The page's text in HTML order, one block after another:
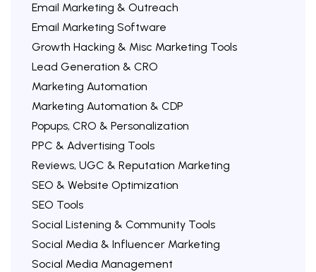
Email Marketing & Outreach
Email Marketing Software
Growth Hacking & Misc Marketing Tools
Lead Generation & CRO
Marketing Automation
Marketing Automation & CDP
Popups, CRO & Personalization
PPC & Advertising Tools
Reviews, UGC & Reputation Marketing
SEO & Website Optimization
SEO Tools
Social Listening & Community Tools
Social Media & Influencer Marketing
Social Media Management